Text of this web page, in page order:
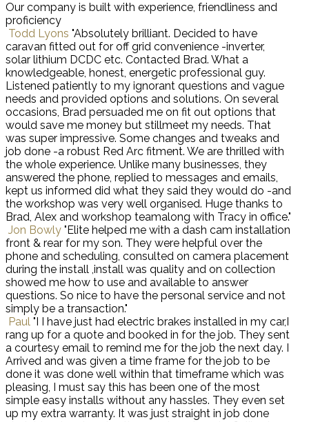
Our company is built with experience, friendliness and
proficiency
Todd Lyons "Absolutely brilliant. Decided to have
caravan fitted out for off grid convenience -inverter,
solar lithium DCDC etc. Contacted Brad. What a
knowledgeable, honest, energetic professional guy.
Listened patiently to my ignorant questions and vague
needs and provided options and solutions. On several
occasions, Brad persuaded me on fit out options that
would save me money but stillmeet my needs. That
was super impressive. Some changes and tweaks and
job done -a robust Red Arc fitment. We are thrilled with
the whole experience. Unlike many businesses, they
answered the phone, replied to messages and emails,
kept us informed did what they said they would do -and
the workshop was very well organised. Huge thanks to
Brad, Alex and workshop teamalong with Tracy in office."
Jon Bowly "Elite helped me with a dash cam installation
front & rear for my son. They were helpful over the
phone and scheduling, consulted on camera placement
during the install ,install was quality and on collection
showed me how to use and available to answer
questions. So nice to have the personal service and not
simply be a transaction."
Paul "I I have just had electric brakes installed in my car,I
rang up for a quote and booked in for the job. They sent
a courtesy email to remind me for the job the next day. I
Arrived and was given a time frame for the job to be
done it was done well within that timeframe which was
pleasing, I must say this has been one of the most
simple easy installs without any hassles. They even set
up my extra warranty. It was just straight in job done